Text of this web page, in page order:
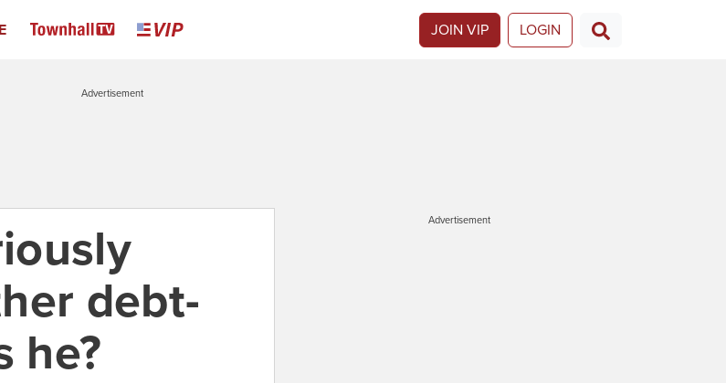
JOIN VIP LOGIN
Advertisement
debt-
he?
Advertisement